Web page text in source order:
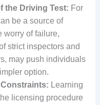
the Driving Test: For
be a source of
worry of failure,
strict inspectors and
may push individuals
option.
Constraints: Learning
licensing procedure